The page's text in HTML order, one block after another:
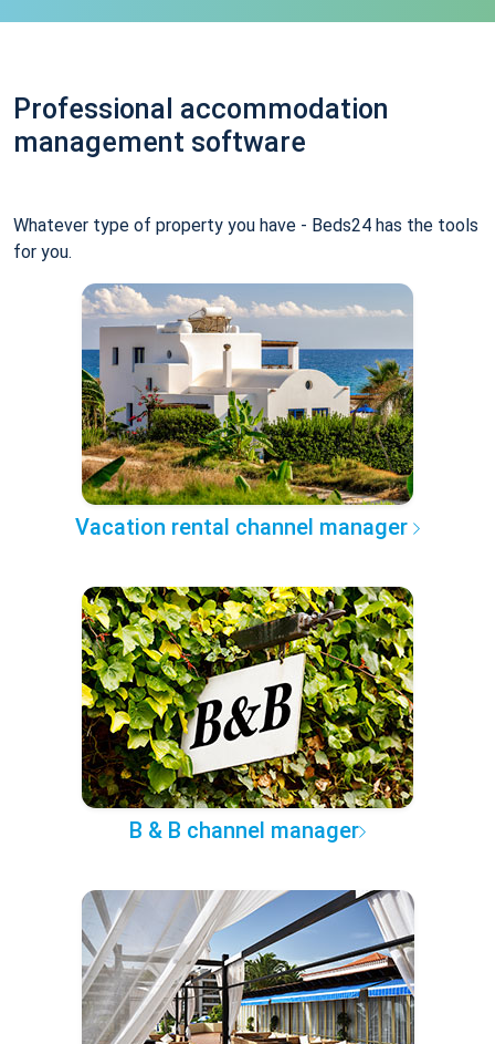
Professional accommodation
management software
Whatever type of property you have - Beds24 has the tools
for you.
Vacation rental channel manager
B & B channel manager